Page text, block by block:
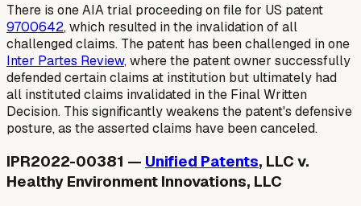
There is one AIA trial proceeding on file for US patent
9700642, which resulted in the invalidation of all
challenged claims. The patent has been challenged in one
Inter Partes Review, where the patent owner successfully
defended certain claims at institution but ultimately had
all instituted claims invalidated in the Final Written
Decision. This significantly weakens the patent's defensive
posture, as the asserted claims have been canceled.
IPR2022-00381 — Unified Patents, LLC v.
Healthy Environment Innovations, LLC